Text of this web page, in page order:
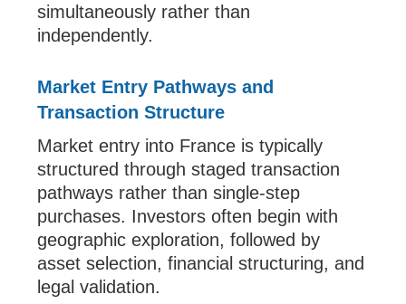
simultaneously rather than
independently.
Market Entry Pathways and
Transaction Structure
Market entry into France is typically
structured through staged transaction
pathways rather than single-step
purchases. Investors often begin with
geographic exploration, followed by
asset selection, financial structuring, and
legal validation.